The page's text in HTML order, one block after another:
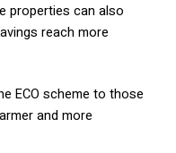
properties can also
reach more
ECO scheme to those
and more